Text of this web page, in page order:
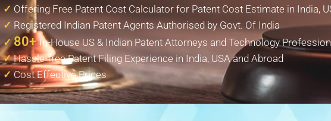
✓ Offering Free Patent Cost Calculator for Patent Cost Estimate in India,
✓ Registered Indian Patent Agents Authorised by Govt. Of India
✓ 80+In-House US & Indian Patent Attorneys and Technology
✓Hassle-free Patent Filing Experience in India, USA and Abroad
✓Cost Effective Prices